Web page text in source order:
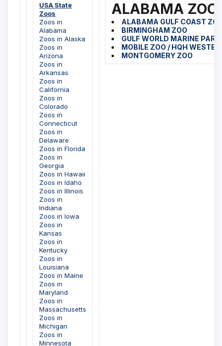
USA State
Zoos
Zoos in
Alabama
Zoos in Alaska
Zoos in
Arizona
Zoos in
Arkansas
Zoos in
California
Zoos in
Colorado
Zoos in
Connecticut
Zoos in
Delaware
Zoos in Florida
Zoos in
Georgia
Zoos in Hawaii
Zoos in Idaho
Zoos in Illinois
Zoos in
Indiana
Zoos in Iowa
Zoos in
Kansas
Zoos in
Kentucky
Zoos in
Louisiana
Zoos in Maine
Zoos in
Maryland
Zoos in
Massachusetts
Zoos in
Michigan
Zoos in
Minnesota
ALABAMA
ALABAMA GULF COAST
BIRMINGHAM ZOO
GULF WORLD MARINE PARK
MOBILE ZOO / HQH
MONTGOMERY ZOO